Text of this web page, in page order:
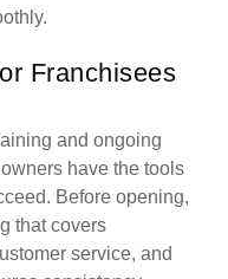
Franchisees
and ongoing
have the tools
Before opening,
that covers
service, and